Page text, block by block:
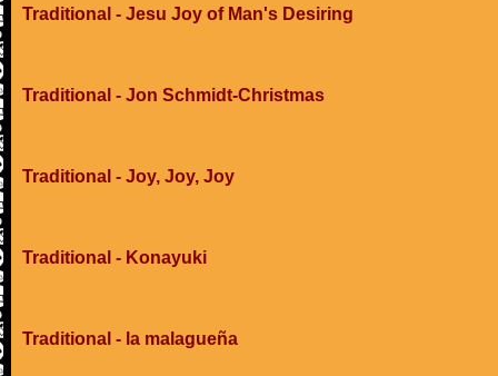
Traditional - Jesu Joy of Man's Desiring
Traditional - Jon Schmidt-Christmas
Traditional - Joy, Joy, Joy
Traditional - Konayuki
Traditional - la malagueña